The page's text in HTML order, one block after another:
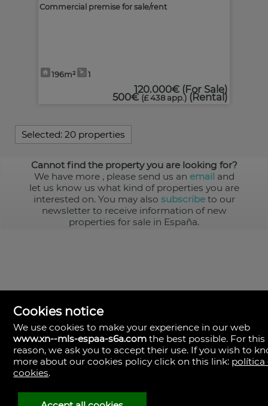
Commercial premise for sale/rent
196m² 1
120.000€ (For Sale)
500€ (£ 438 app.) (Rental)
Selected: 20 properties
Cannot find the property you are looking for?
We have more , please send us an email and
let us know us what kind of properties you are
interested on. You may also subscribeto our
newsletter to receive information of new
properties for sale in España.
MLS España
Doña Micaela Hernandez, 1.
Arrecife, Las Palmas
Spain
928
Cookies notice
We use cookies to make your experience in our web
www.xn--mls-espaa-s6a.com the best possible. For this
reason, we ask you to accept their use. If you wish to
more about our cookies policy click on this link: política
cookies.